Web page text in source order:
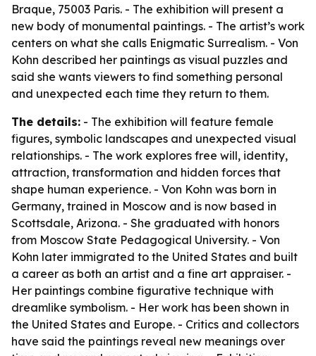
Braque, 75003 Paris. - The exhibition will present a
new body of monumental paintings. - The artist’s work
centers on what she calls Enigmatic Surrealism. - Von
Kohn described her paintings as visual puzzles and
said she wants viewers to find something personal
and unexpected each time they return to them.
The details: - The exhibition will feature female
figures, symbolic landscapes and unexpected visual
relationships. - The work explores free will, identity,
attraction, transformation and hidden forces that
shape human experience. - Von Kohn was born in
Germany, trained in Moscow and is now based in
Scottsdale, Arizona. - She graduated with honors
from Moscow State Pedagogical University. - Von
Kohn later immigrated to the United States and built
a career as both an artist and a fine art appraiser. -
Her paintings combine figurative technique with
dreamlike symbolism. - Her work has been shown in
the United States and Europe. - Critics and collectors
have said the paintings reveal new meanings over